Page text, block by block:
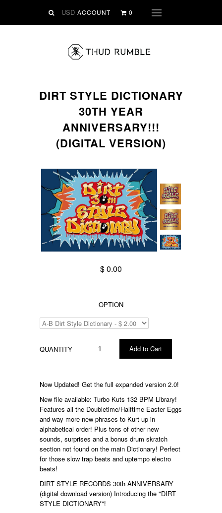
ACCOUNT 0
DIRT STYLE DICTIONARY
30TH YEAR
ANNIVERSARY!!!
(DIGITAL VERSION)
$ 0.00
OPTION
QUANTITY
Now Updated! Get the full expanded version 2.0!
New file available: Turbo Kuts 132 BPM Library!
Features all the Doubletime/Halftime Easter Eggs
and way more new phrases to Kurt up in
alphabetical order! Plus tons of other new
sounds, surprises and a bonus drum skratch
section not found on the main Dictionary! Perfect
for those slow trap beats and uptempo electro
beats!
DIRT STYLE RECORDS 30th ANNIVERSARY
(digital download version) Introducing the "DIRT
STYLE DICTIONARY"!
VINYL
CLOTHING
Ringtones
FREE Downloads
ABOUT THUD RUMBLE